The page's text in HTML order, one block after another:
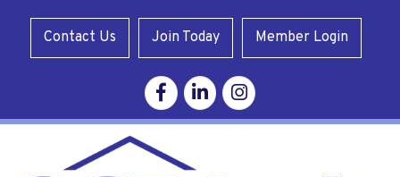
Contact Us Join Today Member Login
FacebookLinkedinInstagram